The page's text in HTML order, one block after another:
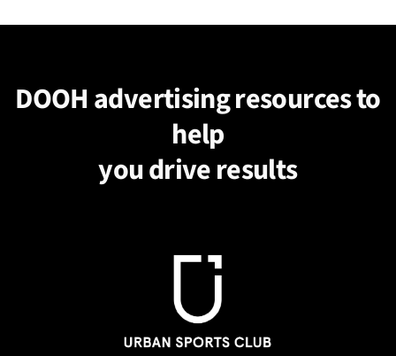
DOOH advertising resources to
help
you drive results